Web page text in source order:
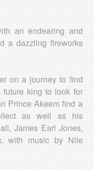
an endearing and
a dazzling fireworks
on a journey to find
king to look for
Prince Akeem find a
as well as his
James Earl Jones,
with music by Nile